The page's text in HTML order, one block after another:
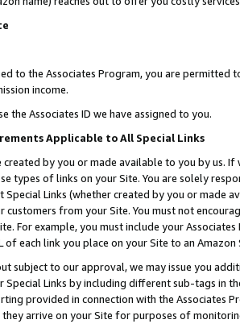
to the Associates Program, you are permitted
income.
the Associates ID we have assigned to you.
Applicable to All Special Links
created by you or made available to you by us.
types of links on your Site. You are solely
Special Links (whether created by you or
from your Site. You must not
For example, you must include your
of each link you place on your Site to an
subject to our approval, we may issue you
Links by including different sub-tags in
provided in connection with the Associates
arrive on your Site for purposes of